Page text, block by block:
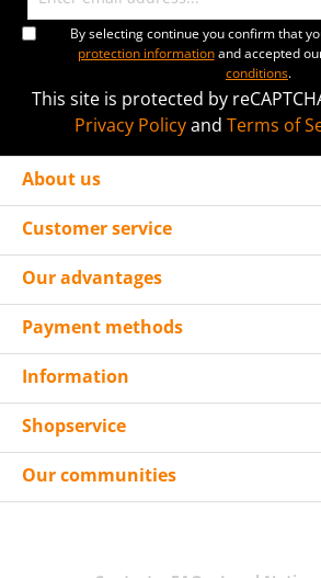
By selecting continue you confirm that
protection informationand accepted
conditions.
This site is protected by
Privacy Policyand Terms of
About us
Customer service
Our advantages
Payment methods
Information
Shopservice
Our communities